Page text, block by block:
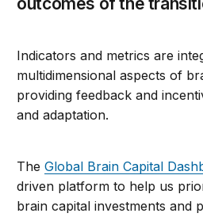
Indicators and metrics are
multidimensional aspects of
providing feedback and
and adaptation.
TheGlobal Brain Capital
driven platform to help us
brain capital investments and